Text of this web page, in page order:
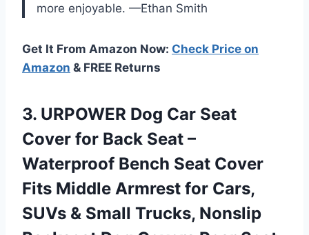
more enjoyable. —Ethan Smith
Get It From Amazon Now: Check Price on
Amazon & FREE Returns
3. URPOWER Dog Car Seat
Cover for Back Seat –
Waterproof Bench Seat Cover
Fits Middle Armrest for Cars,
SUVs & Small Trucks, Nonslip